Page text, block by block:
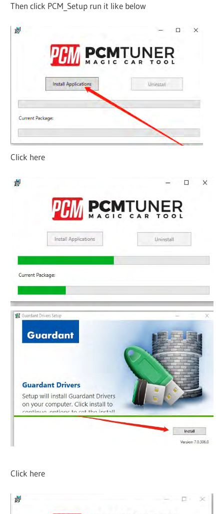
Then click PCM_Setup run it like below
Click here
Click here